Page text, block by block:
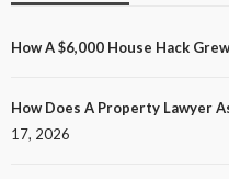
How A $6,000 House Hack
How Does A Property Lawyer
17, 2026